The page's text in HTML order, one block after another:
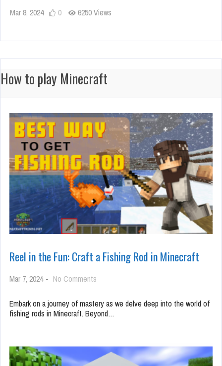
Mar 8, 2024 0 6250 Views
How to play Minecraft
Reel in the Fun: Craft a Fishing Rod in Minecraft
Mar 7, 2024 - No Comments
the
Fun:
Fishing
Rod
Embark on a journey of mastery as we delve deep into the world of
fishing rods in Minecraft. Beyond…